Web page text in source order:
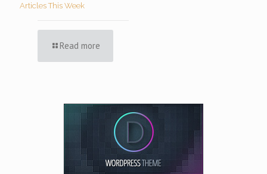
Articles This Week
Read more